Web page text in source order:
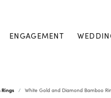
ENGAGEMENT
Rings White Gold and Diamond Bamboo